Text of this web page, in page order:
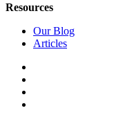
Resources
Our Blog
Articles